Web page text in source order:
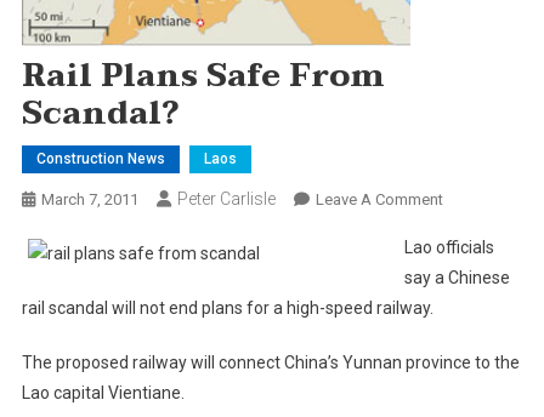
Rail Plans Safe From
Scandal?
Construction News Laos
March 7, 2011 Peter Carlisle Leave A CommentOn
Plans
Safe
Lao officials
say a Chinese
rail scandal will not end plans for a high-speed railway.
The proposed railway will connect China’s Yunnan province to the
Lao capital Vientiane.